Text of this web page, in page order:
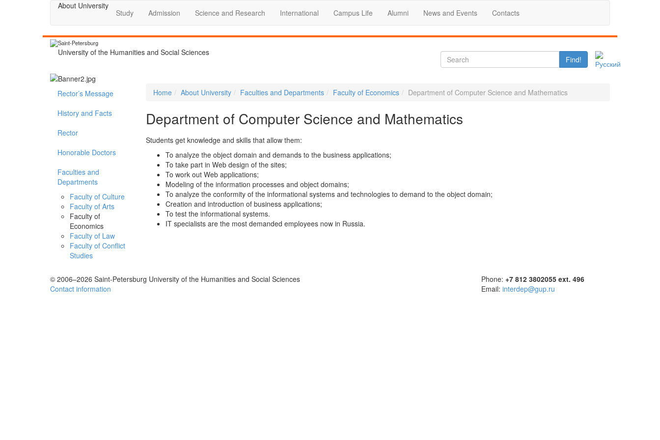
About University
Study Admission Science and Research International Campus Life Alumni News and Events Contacts
Saint-Petersburg
University of the Humanities and Social Sciences
Find!
Rector’s Message
History and Facts
Rector
Honorable Doctors
Faculties and
Departments
Faculty of Culture
Faculty of Arts
Faculty of
Economics
Faculty of Law
Faculty of Conflict
Studies
Home About University Faculties and Departments Faculty of Economics Department of Computer Science and Mathematics
Department of Computer Science and Mathematics
Students get knowledge and skills that allow them:
To analyze the object domain and demands to the business applications;
To take part in Web design of the sites;
To work out Web applications;
Modeling of the information processes and object domains;
To analyze the conformity of the informational systems and technologies to demand to the object domain;
Creation and introduction of business applications;
To test the informational systems.
IT specialists are the most demanded employees now in Russia.
© 2006–2026 Saint-Petersburg University of the Humanities and Social Sciences
Contact information
Phone: +7 812 3802055 ext. 496
Email: interdep@gup.ru